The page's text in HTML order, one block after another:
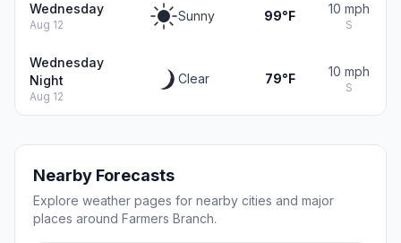
Wednesday
Aug 12
Sunny 99°F 10 mph
S
Wednesday
Night
Aug 12
Clear 79°F 10 mph
S
Nearby Forecasts
Explore weather pages for nearby cities and major
places around Farmers Branch.